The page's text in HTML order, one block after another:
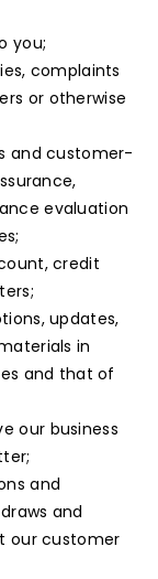
you;
complaints
or otherwise
and customer-
evaluation
credit
updates,
in
and that of
our business
and
and
our customer